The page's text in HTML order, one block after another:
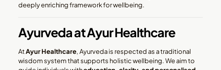
deeply enriching framework for wellbeing.
Ayurveda at Ayur Healthcare
AtAyur Healthcare, Ayurveda is respected as a traditional
wisdom system that supports holistic wellbeing. We aim to